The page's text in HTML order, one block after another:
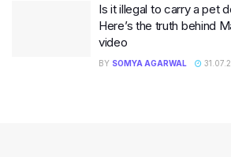
Is it illegal to carry a pet
Here’s the truth behind
video
BY SOMYA AGARWAL